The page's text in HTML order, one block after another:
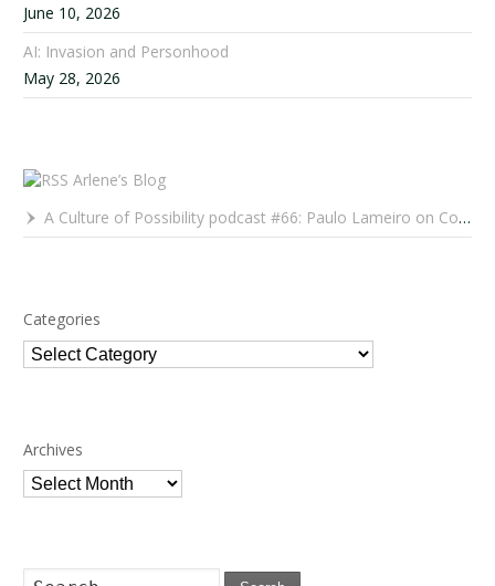
June 10, 2026
AI: Invasion and Personhood
May 28, 2026
Arlene’s Blog
A Culture of Possibility podcast #66: Paulo Lameiro on Concerts for Babies and Much, Much More
Categories
Categories
Archives
Archives